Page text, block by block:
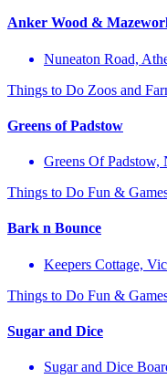
Anker Wood &
Nuneaton Road,
Things to Do Zoos and
Greens of Padstow
Greens Of
Things to Do Fun &
Bark n Bounce
Keepers Cottage,
Things to Do Fun &
Sugar and Dice
Sugar and Dice